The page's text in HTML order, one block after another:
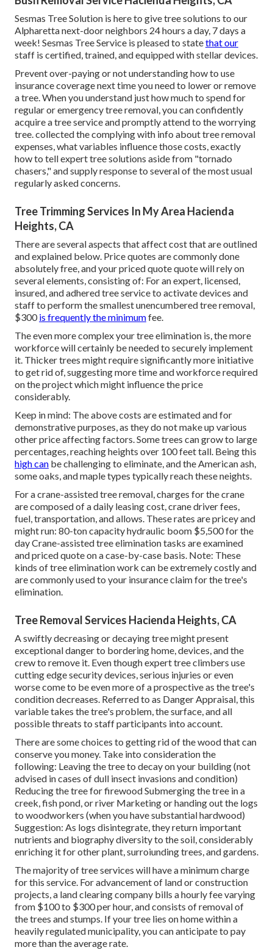
Sesmas Tree Solution is here to give tree solutions to our
Alpharetta next-door neighbors 24 hours a day, 7 days a
week! Sesmas Tree Service is pleased to statethat our
staff is certified, trained, and equipped with stellar devices.
Prevent over-paying or not understanding how to use
insurance coverage next time you need to lower or remove
a tree. When you understand just how much to spend for
regular or emergency tree removal, you can confidently
acquire a tree service and promptly attend to the worrying
tree. collected the complying with info about tree removal
expenses, what variables influence those costs, exactly
how to tell expert tree solutions aside from "tornado
chasers," and supply response to several of the most usual
regularly asked concerns.
Tree Trimming Services In My Area Hacienda
Heights, CA
There are several aspects that affect cost that are outlined
and explained below. Price quotes are commonly done
absolutely free, and your priced quote quote will rely on
several elements, consisting of: For an expert, licensed,
insured, and adhered tree service to activate devices and
staff to perform the smallest unencumbered tree removal,
$300is frequently the minimumfee.
The even more complex your tree elimination is, the more
workforce will certainly be needed to securely implement
it. Thicker trees might require significantly more initiative
to get rid of, suggesting more time and workforce required
on the project which might influence the price
considerably.
Keep in mind: The above costs are estimated and for
demonstrative purposes, as they do not make up various
other price affecting factors. Some trees can grow to large
percentages, reaching heights over 100 feet tall. Being this
high can be challenging to eliminate, and the American ash,
some oaks, and maple types typically reach these neights.
For a crane-assisted tree removal, charges for the crane
are composed of a daily leasing cost, crane driver fees,
fuel, transportation, and allows. These rates are pricey and
might run: 80-ton capacity hydraulic boom $5,500 for the
day Crane-assisted tree elimination tasks are examined
and priced quote on a case-by-case basis. Note: These
kinds of tree elimination work can be extremely costly and
are commonly used to your insurance claim for the tree's
elimination.
Tree Removal Services Hacienda Heights, CA
A swiftly decreasing or decaying tree might present
exceptional danger to bordering home, devices, and the
crew to remove it. Even though expert tree climbers use
cutting edge security devices, serious injuries or even
worse come to be even more of a prospective as the tree's
condition decreases. Referred to as Danger Appraisal, this
variable takes the tree's problem, the surface, and all
possible threats to staff participants into account.
There are some choices to getting rid of the wood that can
conserve you money. Take into consideration the
following: Leaving the tree to decay on your building (not
advised in cases of dull insect invasions and condition)
Reducing the tree for firewood Submerging the tree in a
creek, fish pond, or river Marketing or handing out the logs
to woodworkers (when you have substantial hardwood)
Suggestion: As logs disintegrate, they return important
nutrients and biography diversity to the soil, considerably
enriching it for other plant, surroiunding trees, and gardens.
The majority of tree services will have a minimum charge
for this service. For advancement of land or construction
projects, a land clearing company bills a hourly fee varying
from $100 to $300 per hour, and consists of removal of
the trees and stumps. If your tree lies on home within a
heavily regulated municipality, you can anticipate to pay
more than the average rate.